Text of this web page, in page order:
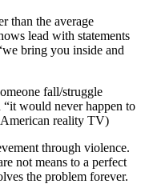
than the average
lead with statements
bring you inside and
fall/struggle
“it would never happen to
reality TV)
through violence.
not means to a perfect
the problem forever.